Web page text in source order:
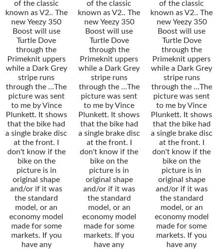
of the classic
known as V2.. The
new Yeezy 350
Boost will use
Turtle Dove
through the
Primeknit uppers
while a Dark Grey
stripe runs
through the …The
picture was sent
to me by Vince
Plunkett. It shows
that the bike had
a single brake disc
at the front. I
don't know if the
bike on the
picture is in
original shape
and/or if it was
the standard
model, or an
economy model
made for some
markets. If you
have any
of the classic
known as V2.. The
new Yeezy 350
Boost will use
Turtle Dove
through the
Primeknit uppers
while a Dark Grey
stripe runs
through the …The
picture was sent
to me by Vince
Plunkett. It shows
that the bike had
a single brake disc
at the front. I
don't know if the
bike on the
picture is in
original shape
and/or if it was
the standard
model, or an
economy model
made for some
markets. If you
have any
of the classic
known as V2.. The
new Yeezy 350
Boost will use
Turtle Dove
through the
Primeknit uppers
while a Dark Grey
stripe runs
through the …The
picture was sent
to me by Vince
Plunkett. It shows
that the bike had
a single brake disc
at the front. I
don't know if the
bike on the
picture is in
original shape
and/or if it was
the standard
model, or an
economy model
made for some
markets. If you
have any